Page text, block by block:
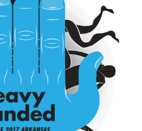
COVERS